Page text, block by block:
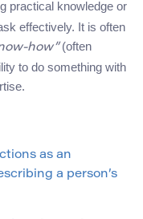
practical knowledge or
effectively. It is often
how”(often
to do something with
as an
a person’s